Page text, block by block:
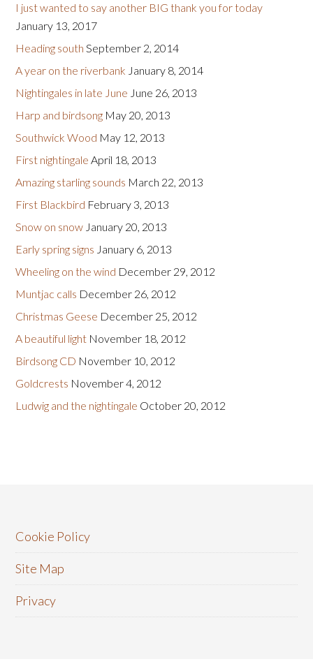
I just wanted to say another BIG thank you for today
January 13, 2017
Heading south September 2, 2014
A year on the riverbank January 8, 2014
Nightingales in late June June 26, 2013
Harp and birdsong May 20, 2013
Southwick Wood May 12, 2013
First nightingale April 18, 2013
Amazing starling sounds March 22, 2013
First Blackbird February 3, 2013
Snow on snow January 20, 2013
Early spring signs January 6, 2013
Wheeling on the wind December 29, 2012
Muntjac calls December 26, 2012
Christmas Geese December 25, 2012
A beautiful light November 18, 2012
Birdsong CD November 10, 2012
Goldcrests November 4, 2012
Ludwig and the nightingale October 20, 2012
Cookie Policy
Site Map
Privacy